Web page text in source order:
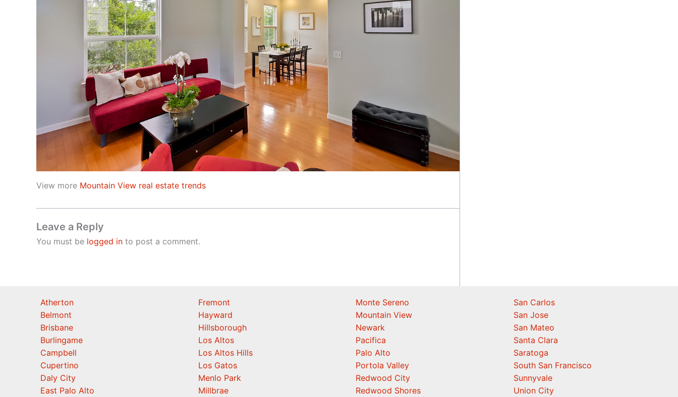
View more Mountain View real estate trends
Leave a Reply
You must be logged in to post a comment.
Atherton
Belmont
Brisbane
Burlingame
Campbell
Cupertino
Daly City
East Palo Alto
Fremont
Hayward
Hillsborough
Los Altos
Los Altos Hills
Los Gatos
Menlo Park
Millbrae
Monte Sereno
Mountain View
Newark
Pacifica
Palo Alto
Portola Valley
Redwood City
Redwood Shores
San Carlos
San Jose
San Mateo
Santa Clara
Saratoga
South San Francisco
Sunnyvale
Union City